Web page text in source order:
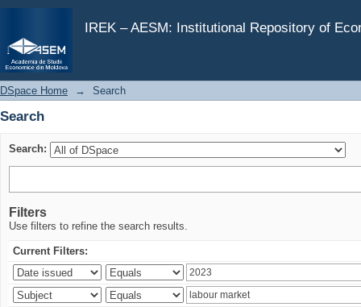
IREK – AESM: Institutional Repository of
Search
DSpace Home → Search
Search
Search:
Filters
Use filters to refine the search results.
Current Filters: